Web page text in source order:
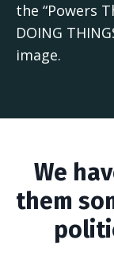
the “Powers
DOING
image.
We
them